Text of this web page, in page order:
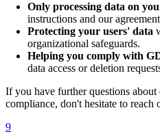
Only processing data on
instructions and our
Protecting your users' data
organizational safeguards.
Helping you comply with
data access or deletion
If you have further questions
compliance, don't hesitate to reach
9